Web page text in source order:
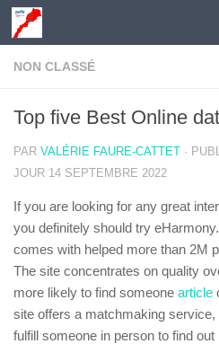
Skip to content
NON CLASSÉ
Top five Best Online
PAR VALÉRIE FAURE-CATTET ·
JOUR 14 SEPTEMBRE 2022
If you are looking for any great
you definitely should try
comes with helped more than 2M
The site concentrates on quality
more likely to find someone article
site offers a matchmaking service,
fulfill someone in person to find